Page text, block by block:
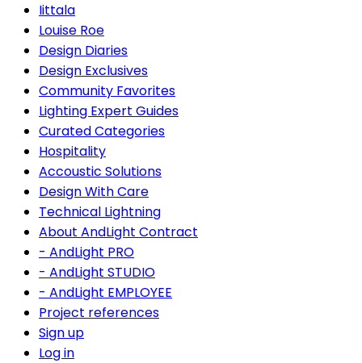
Iittala
Louise Roe
Design Diaries
Design Exclusives
Community Favorites
Lighting Expert Guides
Curated Categories
Hospitality
Accoustic Solutions
Design With Care
Technical Lightning
About AndLight Contract
- AndLight PRO
- AndLight STUDIO
- AndLight EMPLOYEE
Project references
Sign up
Log in